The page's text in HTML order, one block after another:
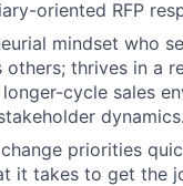
oriented RFP
mindset who
others; thrives in a
longer-cycle sales
dynamics.
priorities
it takes to get the